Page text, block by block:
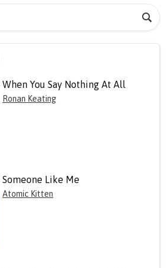
When You Say Nothing At All
Ronan Keating
Someone Like Me
Atomic Kitten